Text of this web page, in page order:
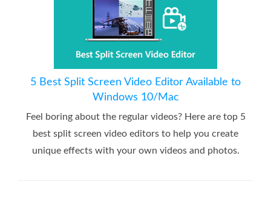
5 Best Split Screen Video Editor Available to
Windows 10/Mac
Feel boring about the regular videos? Here are top 5
best split screen video editors to help you create
unique effects with your own videos and photos.